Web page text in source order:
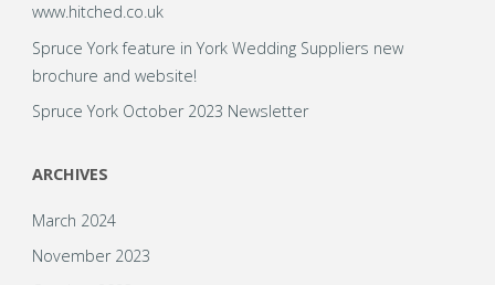
www.hitched.co.uk
Spruce York feature in York Wedding Suppliers new
brochure and website!
Spruce York October 2023 Newsletter
ARCHIVES
March 2024
November 2023